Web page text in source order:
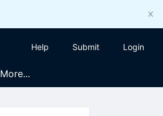
Help Submit Login
More...